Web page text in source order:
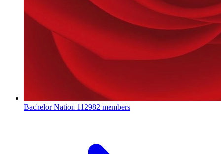
Bachelor Nation 112982 members